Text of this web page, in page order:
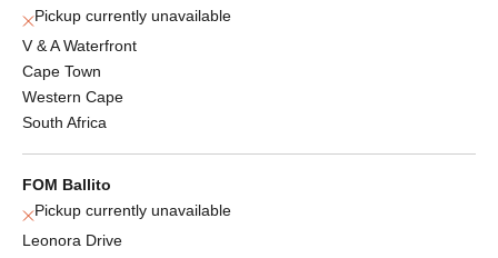
Pickup currently unavailable
V & A Waterfront
Cape Town
Western Cape
South Africa
FOM Ballito
Pickup currently unavailable
Leonora Drive